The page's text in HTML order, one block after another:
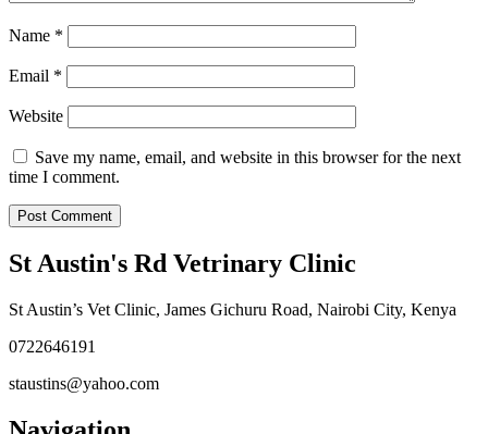
Name *
Email *
Website
Save my name, email, and website in this browser for the next
time I comment.
St Austin's Rd Vetrinary Clinic
St Austin’s Vet Clinic, James Gichuru Road, Nairobi City, Kenya
0722646191
staustins@yahoo.com